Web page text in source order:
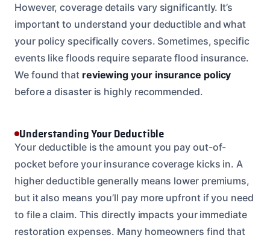
However, coverage details vary significantly. It’s
important to understand your deductible and what
your policy specifically covers. Sometimes, specific
events like floods require separate flood insurance.
We found that reviewing your insurance policy
before a disaster is highly recommended.
Understanding Your Deductible
Your deductible is the amount you pay out-of-
pocket before your insurance coverage kicks in. A
higher deductible generally means lower premiums,
but it also means you’ll pay more upfront if you need
to file a claim. This directly impacts your immediate
restoration expenses. Many homeowners find that